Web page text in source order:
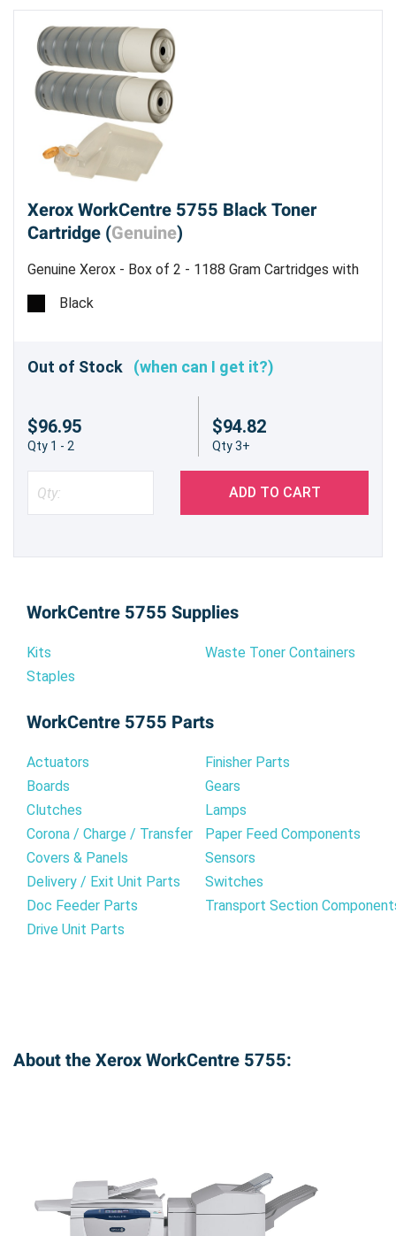
Xerox WorkCentre 5755 Black Toner
Cartridge (Genuine)
Genuine Xerox - Box of 2 - 1188 Gram Cartridges with
1 Waste Bottle - Estimated Yield 30,000 pages @ 6% -
Made in USA
Black
Out of Stock (when can I get it?)
$96.95
Qty 1 - 2
$94.82
Qty 3+
ADD TO CART
WorkCentre 5755 Supplies
Kits
Staples
Waste Toner Containers
WorkCentre 5755 Parts
Actuators
Boards
Clutches
Corona / Charge / Transfer
Covers & Panels
Delivery / Exit Unit Parts
Doc Feeder Parts
Drive Unit Parts
Finisher Parts
Gears
Lamps
Paper Feed Components
Sensors
Switches
Transport Section
About the Xerox WorkCentre 5755: